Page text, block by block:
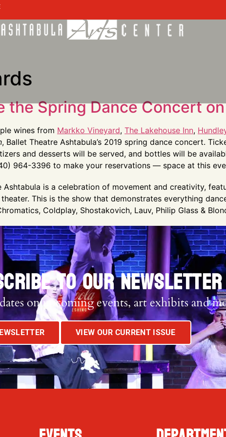
the Spring Dance Concert
wines from Markko Vineyard, The Lakehouse Inn,
, Ballet Theatre Ashtabula’s 2019 spring dance concert.
and desserts will be served, and bottles will be
964-3396 to make your reservations — space at this
is a celebration of movement and creativity,
This is the show that demonstrates everything
Coldplay, Shostakovich, Lauv, Philip Glass &
TO OUR NEWSLETTER
on upcoming events, art exhibits and
VIEW OUR CURRENT ISSUE